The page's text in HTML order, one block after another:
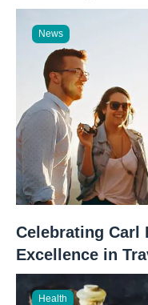
News
Celebrating Carl
Excellence in
Health